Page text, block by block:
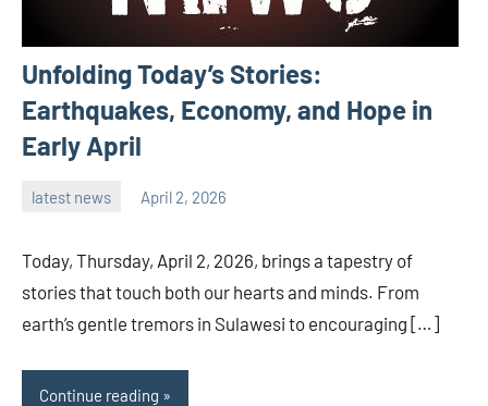
Unfolding Today’s Stories:
Earthquakes, Economy, and Hope in
Early April
latest news April 2, 2026
Today, Thursday, April 2, 2026, brings a tapestry of
stories that touch both our hearts and minds. From
earth’s gentle tremors in Sulawesi to encouraging […]
Continue reading